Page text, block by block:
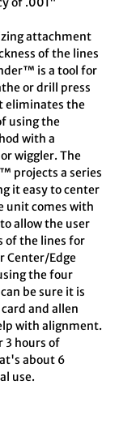
attachment
of the lines
is a tool for
or drill press
eliminates the
using the
with a
wiggler. The
projects a series
it easy to center
unit comes with
allow the user
of the lines for
Center/Edge
the four
be sure it is
and allen
with alignment.
3 hours of
about 6
use.